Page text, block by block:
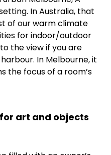
In Australia, that
of our warm climate
for indoor/outdoor
the view if you are
In Melbourne, it
the focus of a room’s
art and objects